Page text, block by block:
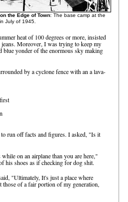
the Edge of Town: The base camp at the
July of 1945.
heat of 100 degrees or more, insisted
Moreover, I was trying to keep my
blue yonder of the enormous sky making
by a cyclone fence with an a lava-
run off facts and figures. I asked, "Is it
on an airplane than you are here,"
his shoes as if checking for dog shit.
"Ultimately, It's just a place where
of a fair portion of my generation,